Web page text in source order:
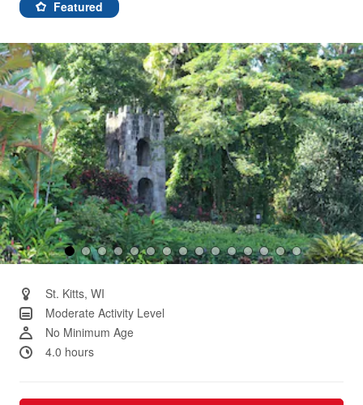
link.
Featured
St. Kitts, WI
Moderate Activity Level
No Minimum Age
4.0 hours